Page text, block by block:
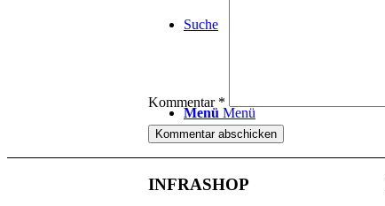
Suche
Menü Menü
Kommentar *
INFRASHOP